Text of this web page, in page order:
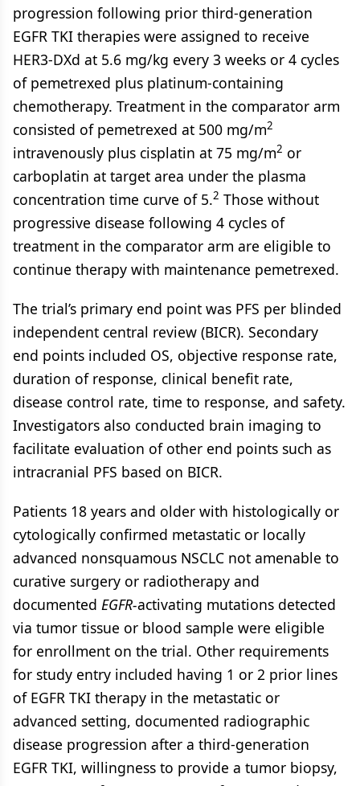
progression following prior third-generation
EGFR TKI therapies were assigned to receive
HER3-DXd at 5.6 mg/kg every 3 weeks or 4 cycles
of pemetrexed plus platinum-containing
chemotherapy. Treatment in the comparator arm
consisted of pemetrexed at 500 mg/m2
intravenously plus cisplatin at 75 mg/m2 or
carboplatin at target area under the plasma
concentration time curve of 5.2 Those without
progressive disease following 4 cycles of
treatment in the comparator arm are eligible to
continue therapy with maintenance pemetrexed.
The trial’s primary end point was PFS per blinded
independent central review (BICR). Secondary
end points included OS, objective response rate,
duration of response, clinical benefit rate,
disease control rate, time to response, and safety.
Investigators also conducted brain imaging to
facilitate evaluation of other end points such as
intracranial PFS based on BICR.
Patients 18 years and older with histologically or
cytologically confirmed metastatic or locally
advanced nonsquamous NSCLC not amenable to
curative surgery or radiotherapy and
documented EGFR-activating mutations detected
via tumor tissue or blood sample were eligible
for enrollment on the trial. Other requirements
for study entry included having 1 or 2 prior lines
of EGFR TKI therapy in the metastatic or
advanced setting, documented radiographic
disease progression after a third-generation
EGFR TKI, willingness to provide a tumor biopsy,